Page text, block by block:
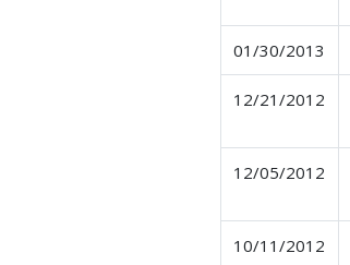
01/30/2013
12/21/2012
12/05/2012
10/11/2012